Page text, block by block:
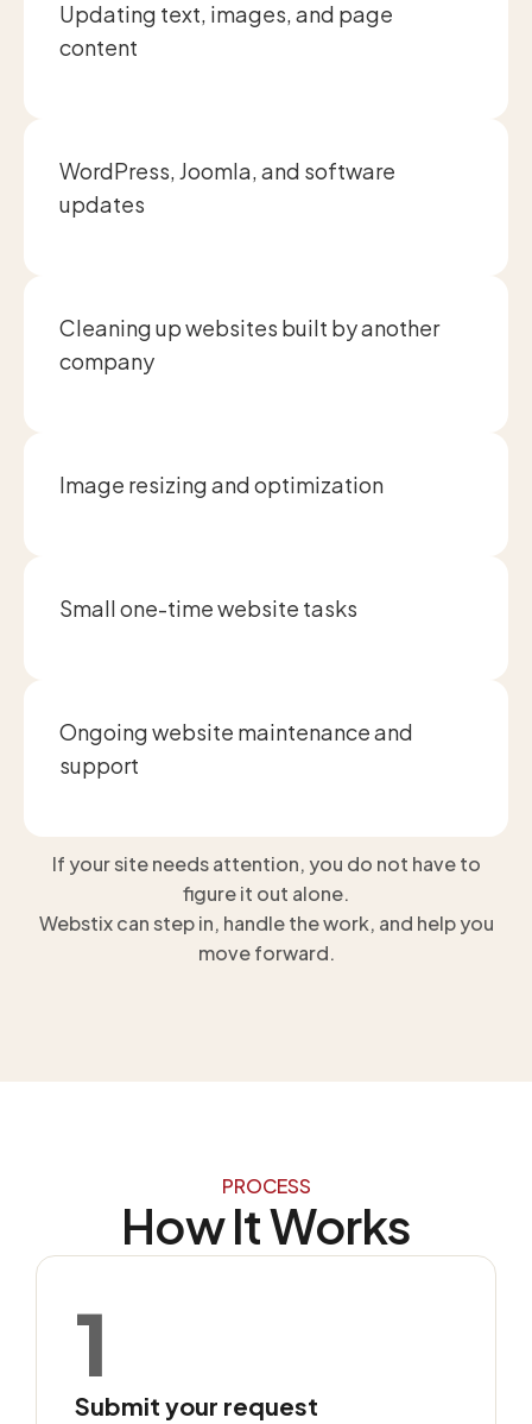
Updating text, images, and page
content
WordPress, Joomla, and software
updates
Cleaning up websites built by another
company
Image resizing and optimization
Small one-time website tasks
Ongoing website maintenance and
support
If your site needs attention, you do not have to
figure it out alone.
Webstix can step in, handle the work, and help you
move forward.
PROCESS
How It Works
1
Submit your request